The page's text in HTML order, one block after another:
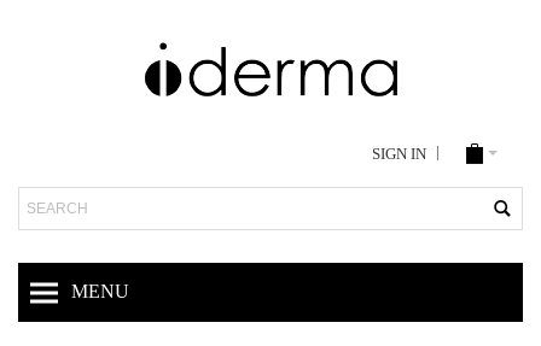
SIGN IN
Search
MENU